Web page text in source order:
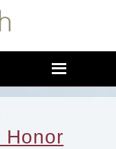
Honor